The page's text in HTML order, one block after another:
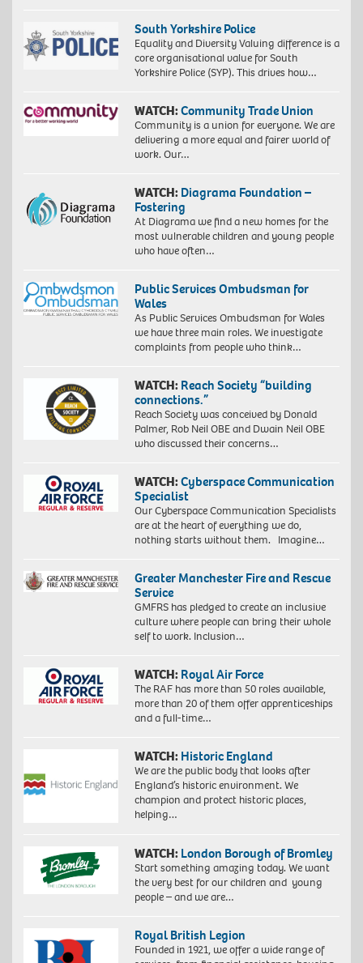
South Yorkshire Police
Equality and Diversity Valuing difference is a
core organisational value for South
Yorkshire Police (SYP). This drives how…
WATCH:Community Trade Union
Community is a union for everyone. We are
delivering a more equal and fairer world of
work. Our…
WATCH: Diagrama Foundation –
Fostering
At Diagrama we find a new homes for the
most vulnerable children and young people
who have often…
Public Services Ombudsman for
Wales
As Public Services Ombudsman for Wales
we have three main roles. We investigate
complaints from people who think…
WATCH: Reach Society “building
connections.”
Reach Society was conceived by Donald
Palmer, Rob Neil OBE and Dwain Neil OBE
who discussed their concerns…
WATCH:Cyberspace Communication
Specialist
Our Cyberspace Communication Specialists
are at the heart of everything we do,
nothing starts without them. Imagine…
Greater Manchester Fire and Rescue
Service
GMFRS has pledged to create an inclusive
culture where people can bring their whole
self to work. Inclusion…
WATCH: Royal Air Force
The RAF has more than 50 roles available,
more than 20 of them offer apprenticeships
and a full-time…
WATCH: Historic England
We are the public body that looks after
England’s historic environment. We
champion and protect historic places,
helping…
WATCH: London Borough of Bromley
Start something amazing today. We want
the very best for our children and young
people – and we are…
Royal British Legion
Founded in 1921, we offer a wide range of